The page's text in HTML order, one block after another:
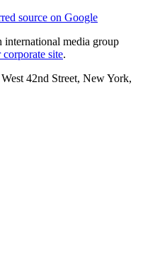
source on Google
media group
site.
42nd Street, New York,